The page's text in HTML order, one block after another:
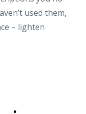
used them,
– lighten